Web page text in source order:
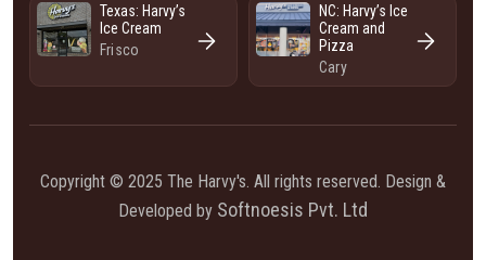
Texas: Harvy’s
Ice Cream
Frisco
NC: Harvy’s Ice
Cream and
Pizza
Cary
Copyright © 2025 The Harvy's. All rights reserved. Design &
Developed by Softnoesis Pvt. Ltd